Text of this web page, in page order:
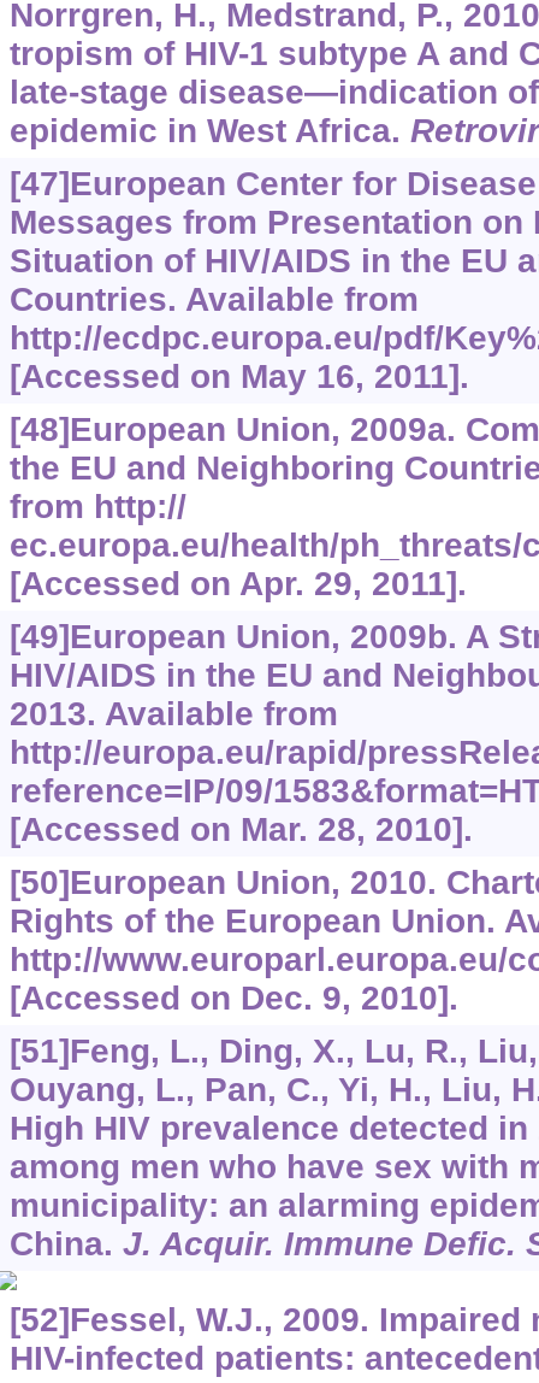
Norrgren, H., Medstrand, P.,
tropism of HIV-1 subtype A and
late-stage disease—indication
epidemic in West Africa.
[47]European Center for
Messages from Presentation
Situation of HIV/AIDS in the EU
Countries. Available from
http://ecdpc.europa.eu/pdf/
[Accessed on May 16, 2011].
[48]European Union, 2009a.
the EU and Neighboring
from http://
ec.europa.eu/health/
[Accessed on Apr. 29, 2011].
[49]European Union, 2009b. A
HIV/AIDS in the EU and
2013. Available from
http://europa.eu/rapid/
reference=IP/09/
[Accessed on Mar. 28, 2010].
[50]European Union, 2010.
Rights of the European Union.
http://www.europarl.europa.eu/
[Accessed on Dec. 9, 2010].
[51]Feng, L., Ding, X., Lu, R.,
Ouyang, L., Pan, C., Yi, H., Liu,
High HIV prevalence detected in
among men who have sex with
municipality: an alarming
China. J. Acquir. Immune Defic.
[52]Fessel, W.J., 2009.
HIV-infected patients: